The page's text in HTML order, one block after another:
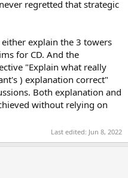
regretted that strategic
explain the 3 towers
for CD. And the
"Explain what really
) explanation correct"
Both explanation and
without relying on
Last edited: Jun 8, 2022